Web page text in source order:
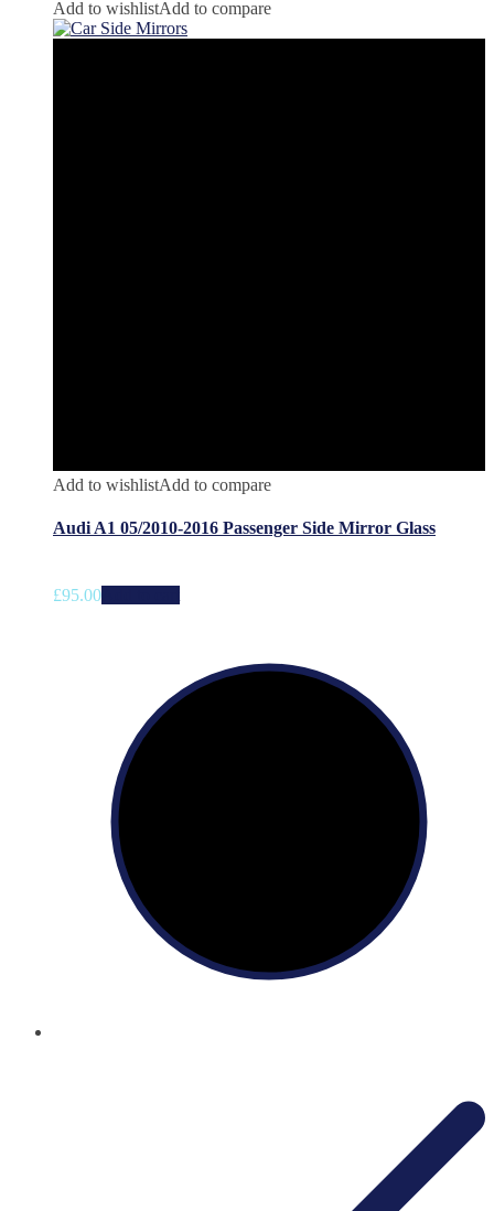
Add to wishlistAdd to compare
Add to wishlistAdd to compare
Audi A1 05/2010-2016 Passenger Side Mirror Glass
£95.00